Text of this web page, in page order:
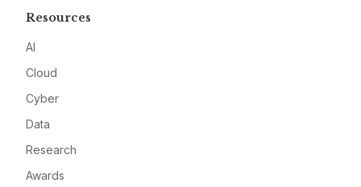
Resources
AI
Cloud
Cyber
Data
Research
Awards